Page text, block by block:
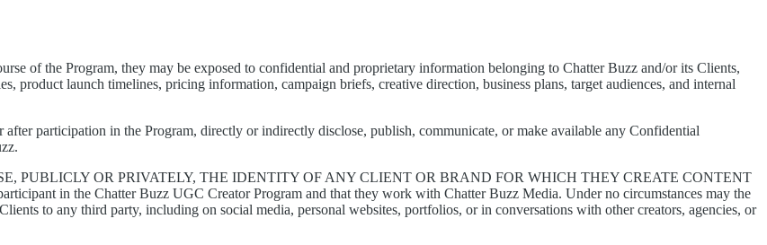
of the Program, they may be exposed to confidential and proprietary information belonging to Chatter Buzz and/or its Clients,
product launch timelines, pricing information, campaign briefs, creative direction, business plans, target audiences, and internal
participation in the Program, directly or indirectly disclose, publish, communicate, or make available any Confidential
PUBLICLY OR PRIVATELY, THE IDENTITY OF ANY CLIENT OR BRAND FOR WHICH THEY CREATE CONTENT
in the Chatter Buzz UGC Creator Program and that they work with Chatter Buzz Media. Under no circumstances may the
to any third party, including on social media, personal websites, portfolios, or in conversations with other creators, agencies, or